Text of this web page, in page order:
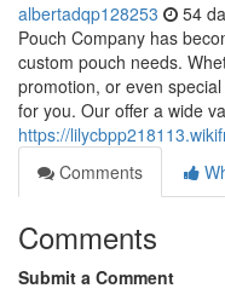
albertadqp128253 54
Pouch Company has
custom pouch needs.
promotion, or even
for you. Our offer a wide
https://
Comments
Comments
Submit a Comment